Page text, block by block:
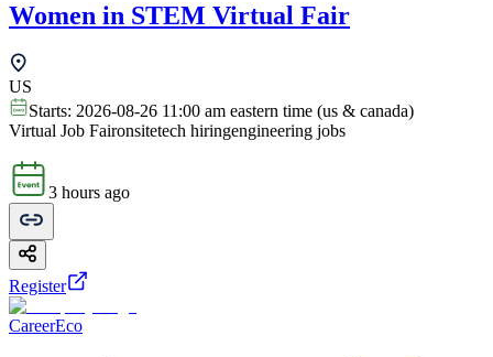
Women in STEM Virtual Fair
US
Starts: 2026-08-26 11:00 am eastern time (us & canada)
Virtual Job Faironsitetech hiringengineering jobs
3 hours ago
Register
CareerEco